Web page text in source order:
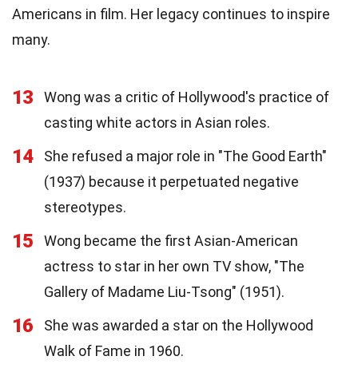
Americans in film. Her legacy continues to inspire
many.
13
Wong was a critic of Hollywood's practice of
casting white actors in Asian roles.
14
She refused a major role in "The Good Earth"
(1937) because it perpetuated negative
stereotypes.
15
Wong became the first Asian-American
actress to star in her own TV show, "The
Gallery of Madame Liu-Tsong" (1951).
16
She was awarded a star on the Hollywood
Walk of Fame in 1960.